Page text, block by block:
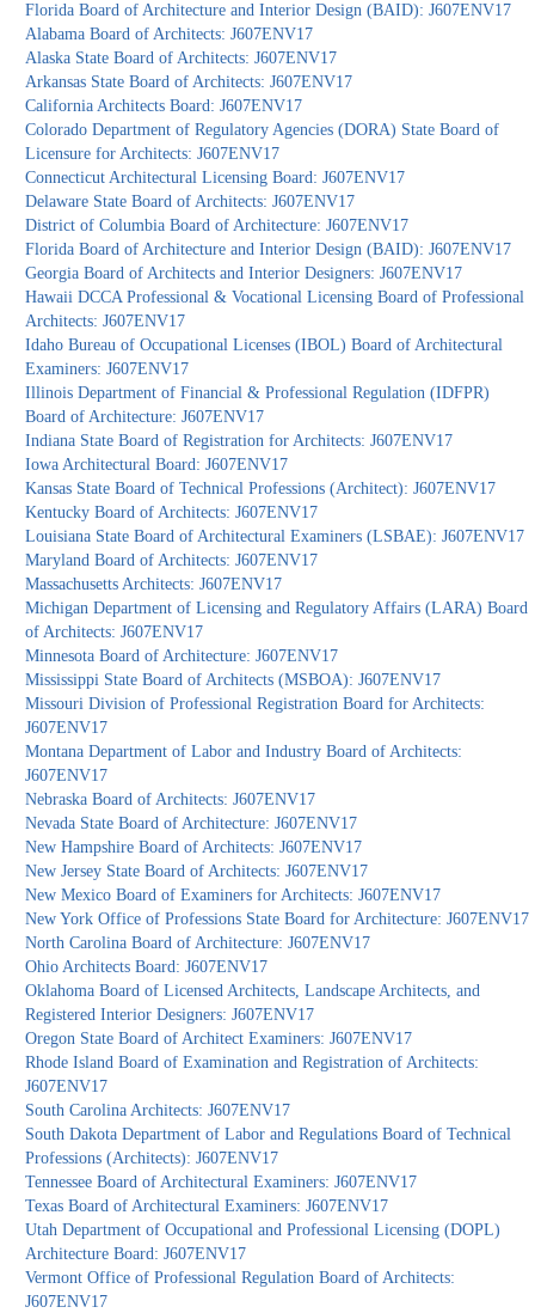
Florida Board of Architecture and Interior Design (BAID): J607ENV17
Alabama Board of Architects: J607ENV17
Alaska State Board of Architects: J607ENV17
Arkansas State Board of Architects: J607ENV17
California Architects Board: J607ENV17
Colorado Department of Regulatory Agencies (DORA) State Board of
Licensure for Architects: J607ENV17
Connecticut Architectural Licensing Board: J607ENV17
Delaware State Board of Architects: J607ENV17
District of Columbia Board of Architecture: J607ENV17
Florida Board of Architecture and Interior Design (BAID): J607ENV17
Georgia Board of Architects and Interior Designers: J607ENV17
Hawaii DCCA Professional & Vocational Licensing Board of Professional
Architects: J607ENV17
Idaho Bureau of Occupational Licenses (IBOL) Board of Architectural
Examiners: J607ENV17
Illinois Department of Financial & Professional Regulation (IDFPR)
Board of Architecture: J607ENV17
Indiana State Board of Registration for Architects: J607ENV17
Iowa Architectural Board: J607ENV17
Kansas State Board of Technical Professions (Architect): J607ENV17
Kentucky Board of Architects: J607ENV17
Louisiana State Board of Architectural Examiners (LSBAE): J607ENV17
Maryland Board of Architects: J607ENV17
Massachusetts Architects: J607ENV17
Michigan Department of Licensing and Regulatory Affairs (LARA) Board
of Architects: J607ENV17
Minnesota Board of Architecture: J607ENV17
Mississippi State Board of Architects (MSBOA): J607ENV17
Missouri Division of Professional Registration Board for Architects:
J607ENV17
Montana Department of Labor and Industry Board of Architects:
J607ENV17
Nebraska Board of Architects: J607ENV17
Nevada State Board of Architecture: J607ENV17
New Hampshire Board of Architects: J607ENV17
New Jersey State Board of Architects: J607ENV17
New Mexico Board of Examiners for Architects: J607ENV17
New York Office of Professions State Board for Architecture: J607ENV17
North Carolina Board of Architecture: J607ENV17
Ohio Architects Board: J607ENV17
Oklahoma Board of Licensed Architects, Landscape Architects, and
Registered Interior Designers: J607ENV17
Oregon State Board of Architect Examiners: J607ENV17
Rhode Island Board of Examination and Registration of Architects:
J607ENV17
South Carolina Architects: J607ENV17
South Dakota Department of Labor and Regulations Board of Technical
Professions (Architects): J607ENV17
Tennessee Board of Architectural Examiners: J607ENV17
Texas Board of Architectural Examiners: J607ENV17
Utah Department of Occupational and Professional Licensing (DOPL)
Architecture Board: J607ENV17
Vermont Office of Professional Regulation Board of Architects:
J607ENV17